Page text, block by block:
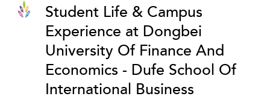
Student Life & Campus
Experience at Dongbei
University Of Finance And
Economics - Dufe School Of
International Business